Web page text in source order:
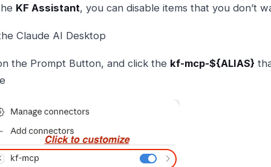
KF Assistant, you can disable items that you don’t
Claude AI Desktop
the Prompt Button, and click the kf-mcp-${ALIAS}